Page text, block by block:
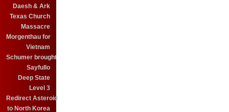
Daesh & Ark
Texas Church
Massacre
Morgenthau for
Vietnam
Schumer brought
Sayfullo
Deep State
Level 3
Redirect Asteroid
to North Korea